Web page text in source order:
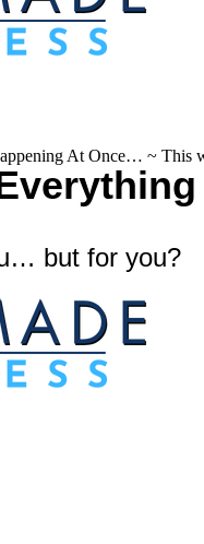
At Once… ~ This
but for you?